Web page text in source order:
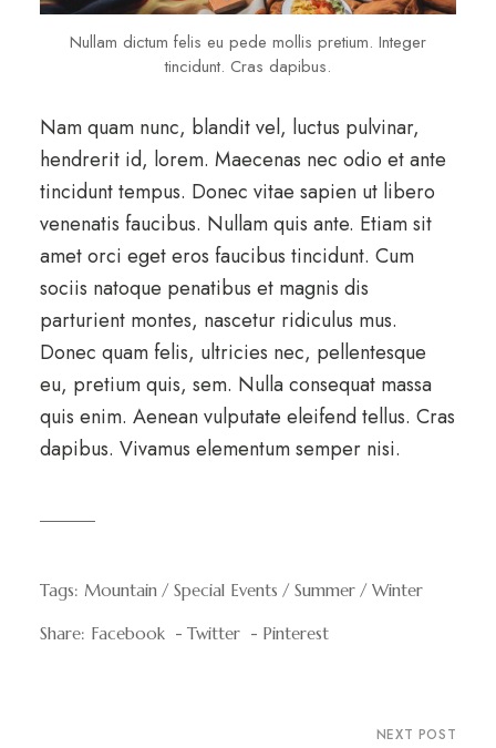
Nullam dictum felis eu pede mollis pretium. Integer
tincidunt. Cras dapibus.
Nam quam nunc, blandit vel, luctus pulvinar,
hendrerit id, lorem. Maecenas nec odio et ante
tincidunt tempus. Donec vitae sapien ut libero
venenatis faucibus. Nullam quis ante. Etiam sit
amet orci eget eros faucibus tincidunt. Cum
sociis natoque penatibus et magnis dis
parturient montes, nascetur ridiculus mus.
Donec quam felis, ultricies nec, pellentesque
eu, pretium quis, sem. Nulla consequat massa
quis enim. Aenean vulputate eleifend tellus. Cras
dapibus. Vivamus elementum semper nisi.
Tags: Mountain Special Events Summer Winter
Share: Facebook Twitter Pinterest
NEXT POST